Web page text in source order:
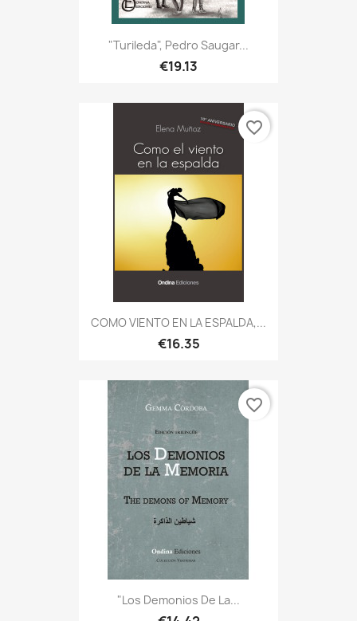
"Turileda", Pedro Saugar...
€19.13
COMO VIENTO EN LA ESPALDA,...
€16.35
favorite_border
"Los Demonios De La...
favorite_border